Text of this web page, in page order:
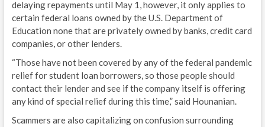
delaying repayments until May 1, however, it only applies to
certain federal loans owned by the U.S. Department of
Education none that are privately owned by banks, credit card
companies, or other lenders.
“Those have not been covered by any of the federal pandemic
relief for student loan borrowers, so those people should
contact their lender and see if the company itself is offering
any kind of special relief during this time,” said Hounanian.
Scammers are also capitalizing on confusion surrounding